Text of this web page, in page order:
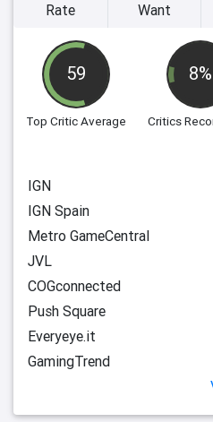
59
Top Critic Average
8%
Critics
Rate Want
IGN
IGN Spain
Metro GameCentral
JVL
COGconnected
Push Square
Everyeye.it
GamingTrend